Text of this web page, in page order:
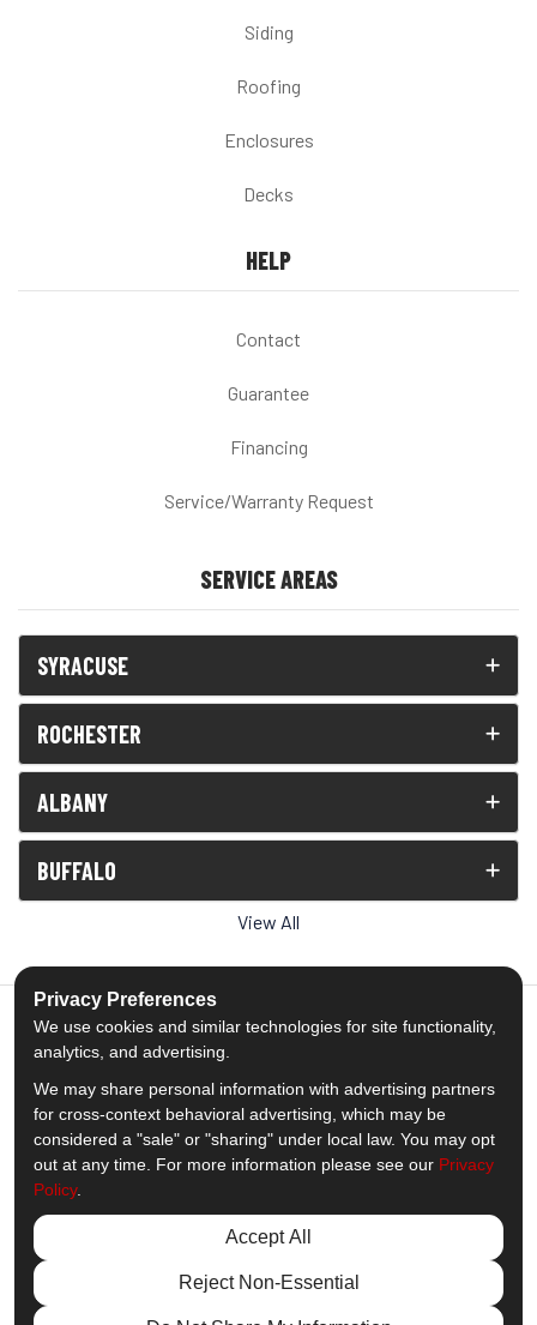
Siding
Roofing
Enclosures
Decks
HELP
Contact
Guarantee
Financing
Service/Warranty Request
SERVICE AREAS
SYRACUSE
ROCHESTER
ALBANY
BUFFALO
View All
5.0out of5
Out of1539Reviews
Like us on Facebook
Follow us on Twitter
Subscribe on YouTube
Follow us on Pinterest
Follow us on Houzz
View Us On
© 2013 - 2026 Comfort Windows & Doors
Privacy Preferences
We use cookies and similar technologies for site functionality,
analytics, and advertising.
We may share personal information with advertising partners
for cross-context behavioral advertising, which may be
considered a "sale" or "sharing" under local law. You may opt
out at any time. For more information please see our Privacy
Policy.
Accept All
Reject Non-Essential